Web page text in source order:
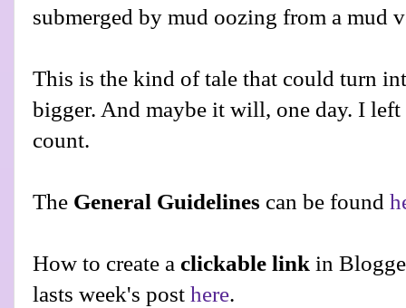
submerged by mud oozing from a mud
This is the kind of tale that could turn
bigger. And maybe it will, one day. I
count.
The General Guidelines can be found
How to create a clickable link in
lasts week's post here.